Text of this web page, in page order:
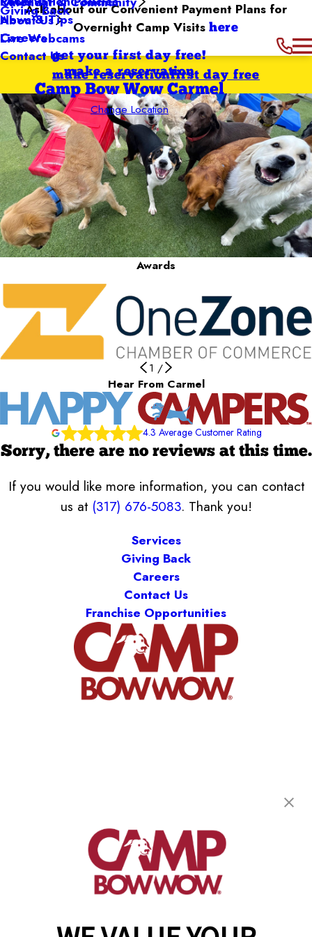
Ask about our Convenient Payment Plans for
Overnight Camp Visits here
Giving Back
About Us
News & Tips
Careers
Contact Us
Live Webcams
get your first day free!
make a reservation
Camp Bow Wow Carmel
Change Location
first day free
make reservation
Awards
1 /
Hear From Carmel
4.3 Average Customer Rating
Sorry, there are no reviews at this time.
If you would like more information, you can contact
us at (317) 676-5083. Thank you!
Services
Giving Back
Careers
Contact Us
Franchise Opportunities
(317) 676-5083
get your first day free!
make a reservation